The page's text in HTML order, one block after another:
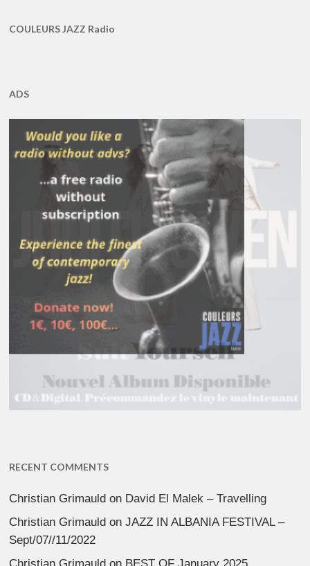
COULEURS JAZZ Radio
ADS
RECENT COMMENTS
Christian Grimauld on David El Malek – Travelling
Christian Grimauld onJAZZ IN ALBANIA FESTIVAL –
Sept/07//11/2022
Christian Grimauld on BEST OF January 2025